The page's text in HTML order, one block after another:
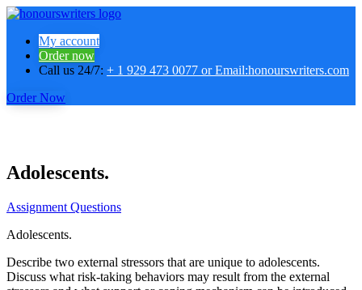
My account
Order now
Call us 24/7: + 1 929 473 0077 or Email:honourswriters.com
Order Now
Adolescents.
Assignment Questions
Adolescents.
Describe two external stressors that are unique to adolescents.
Discuss what risk-taking behaviors may result from the external